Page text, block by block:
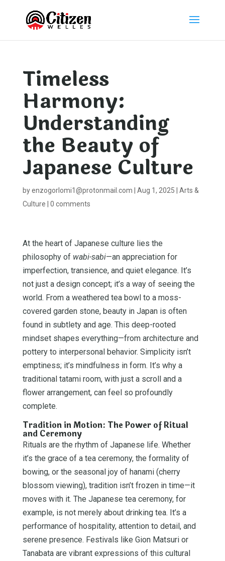
Timeless
Harmony:
Understanding
the Beauty of
Japanese Culture
byenzogorlomi1@protonmail.com Aug 1, 2025
Arts &
Culture
0 comments
At the heart of Japanese culture lies the
philosophy of wabi-sabi—an appreciation for
imperfection, transience, and quiet elegance. It’s
not just a design concept; it’s a way of seeing the
world. From a weathered tea bowl to a moss-
covered garden stone, beauty in Japan is often
found in subtlety and age. This deep-rooted
mindset shapes everything—from architecture and
pottery to interpersonal behavior. Simplicity isn’t
emptiness; it’s mindfulness in form. It’s why a
traditional tatami room, with just a scroll and a
flower arrangement, can feel so profoundly
complete.
Tradition in Motion: The Power of Ritual
and Ceremony
Rituals are the rhythm of Japanese life. Whether
it’s the grace of a tea ceremony, the formality of
bowing, or the seasonal joy of hanami (cherry
blossom viewing), tradition isn’t frozen in time—it
moves with it. The Japanese tea ceremony, for
example, is not merely about drinking tea. It’s a
performance of hospitality, attention to detail, and
serene presence. Festivals like Gion Matsuri or
Tanabata are vibrant expressions of this cultural